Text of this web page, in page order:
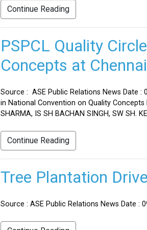
Continue Reading
PSPCL Quality
Concepts at Chennai
Source : ASE Public Relations News Date :
in National Convention on Quality Concepts
SHARMA, IS SH BACHAN SINGH, SW SH.
Continue Reading
Tree Plantation Drive
Source : ASE Public Relations News Date :